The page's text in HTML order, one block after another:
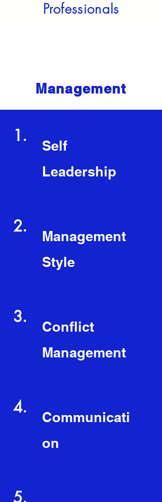
Professionals
Management
1.
Self
Leadership
2.
Management
Style
3.
Conflict
Management
4.
Communicati
on
5.